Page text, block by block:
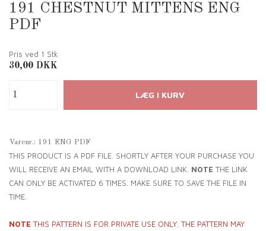
191 CHESTNUT MITTENS ENG
PDF
Pris ved 1 Stk
30,00 DKK
Varenr.: 191 ENG PDF
THIS PRODUCT IS A PDF FILE. SHORTLY AFTER YOUR PURCHASE YOU
WILL RECEIVE AN EMAIL WITH A DOWNLOAD LINK. NOTE THE LINK
CAN ONLY BE ACTIVATED 6 TIMES. MAKE SURE TO SAVE THE FILE IN
TIME.
NOTE THIS PATTERN IS FOR PRIVATE USE ONLY. THE PATTERN MAY